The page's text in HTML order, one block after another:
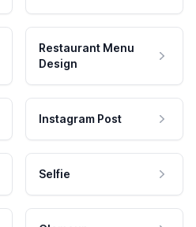
Restaurant Menu
Design
Instagram Post
Selfie